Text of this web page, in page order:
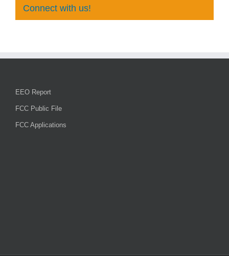
Connect with us!
EEO Report
FCC Public File
FCC Applications